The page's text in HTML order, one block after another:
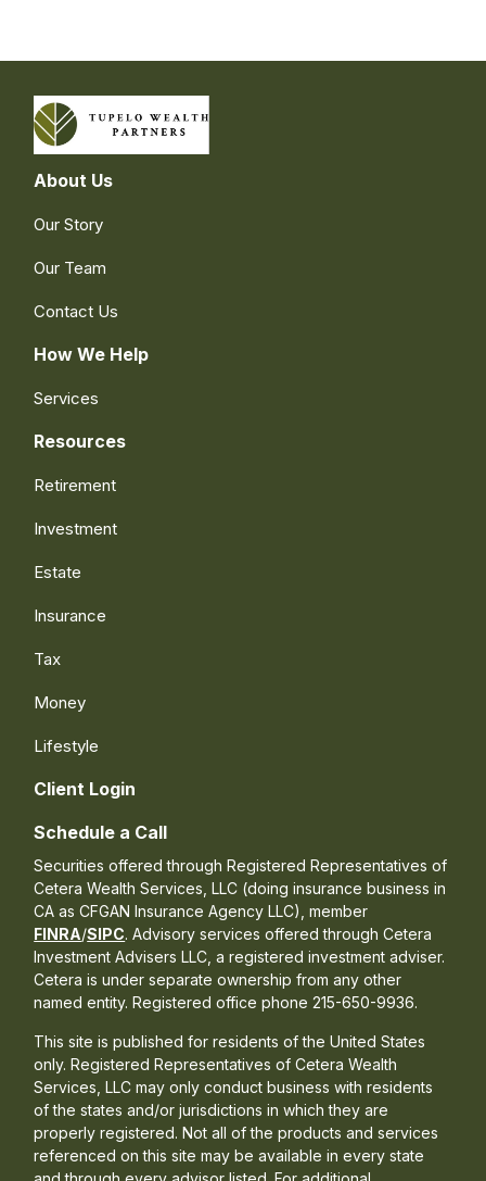
About Us
Our Story
Our Team
Contact Us
How We Help
Services
Resources
Retirement
Investment
Estate
Insurance
Tax
Money
Lifestyle
Client Login
Schedule a Call
Securities offered through Registered Representatives of
Cetera Wealth Services, LLC (doing insurance business in
CA as CFGAN Insurance Agency LLC), member
FINRA/SIPC. Advisory services offered through Cetera
Investment Advisers LLC, a registered investment adviser.
Cetera is under separate ownership from any other
named entity. Registered office phone 215-650-9936.
This site is published for residents of the United States
only. Registered Representatives of Cetera Wealth
Services, LLC may only conduct business with residents
of the states and/or jurisdictions in which they are
properly registered. Not all of the products and services
referenced on this site may be available in every state